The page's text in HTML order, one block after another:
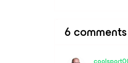
6 comments